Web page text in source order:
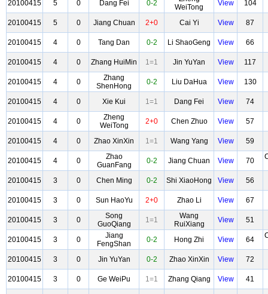
20100415 5 0 Dang Fei 0-2
WeiTong
View 104
20100415 5 0 Jiang Chuan 2+0 Cai Yi View 87
20100415 4 0 Tang Dan 0-2 Li ShaoGeng View 66
20100415 4 0 Zhang HuiMin 1=1 Jin YuYan View 117
20100415 4 0
Zhang
ShenHong
0-2 Liu DaHua View 130
20100415 4 0 Xie Kui 1=1 Dang Fei View 74
20100415 4 0
Zheng
WeiTong
2+0 Chen Zhuo View 57
20100415 4 0 Zhao XinXin 1=1 Wang Yang View 59
20100415 4 0
Zhao
GuanFang
0-2 Jiang Chuan View 70
20100415 3 0 Chen Ming 0-2 Shi XiaoHong View 56
20100415 3 0 Sun HaoYu 2+0 Zhao Li View 67
20100415 3 0
Song
GuoQiang
1=1
Wang
RuiXiang
View 51
20100415 3 0
Jiang
FengShan
0-2 Hong Zhi View 64
20100415 3 0 Jin YuYan 0-2 Zhao XinXin View 72
20100415 3 0 Ge WeiPu 1=1 Zhang Qiang View 41